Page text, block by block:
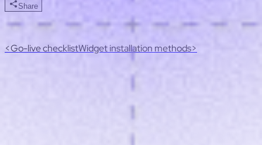
Share
<Go-live checklistWidget installation methods>